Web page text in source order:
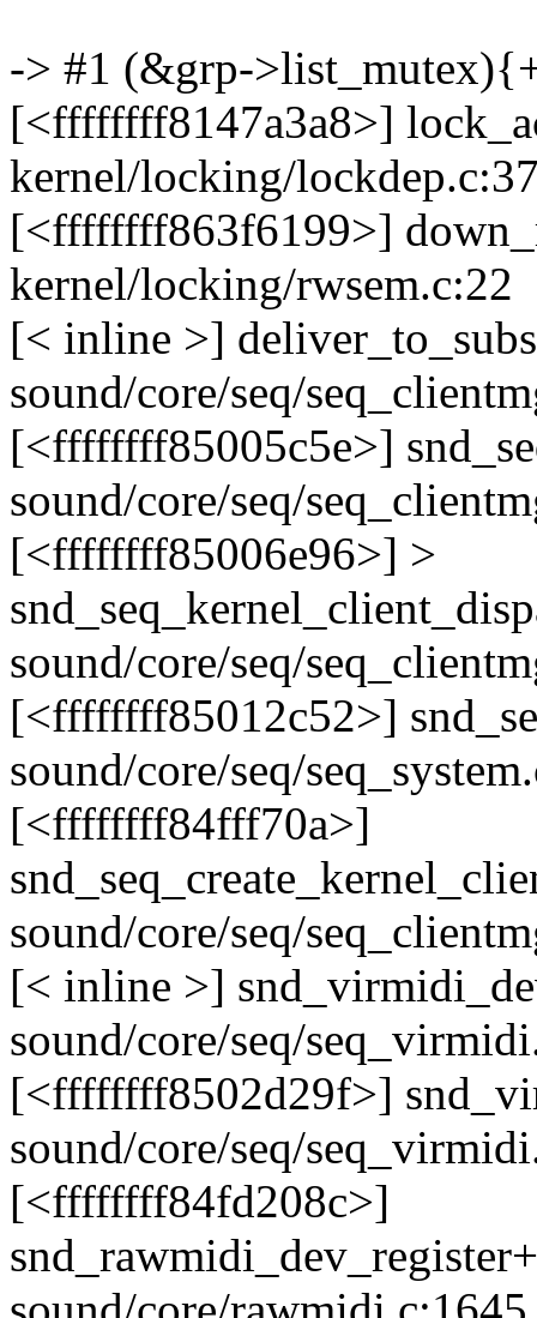
-> #1 (&grp-
[<ffffffff8147a3a8>]
kernel/locking/
[<ffffffff863f6199>]
kernel/locking/rwsem.c:22
[< inline >]
sound/core/seq/
[<ffffffff85005c5e>]
sound/core/seq/
[<ffffffff85006e96>] >
sound/core/seq/
[<ffffffff85012c52>]
sound/core/seq/
[<ffffffff84fff70a>]
sound/core/seq/
[< inline >]
sound/core/seq/
[<ffffffff8502d29f>]
sound/core/seq/
[<ffffffff84fd208c>]